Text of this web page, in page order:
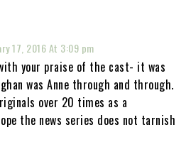
17, 2016 At 3:09 pm
your praise of the cast- it was
was Anne through and through.
over 20 times as a
the news series does not tarnish